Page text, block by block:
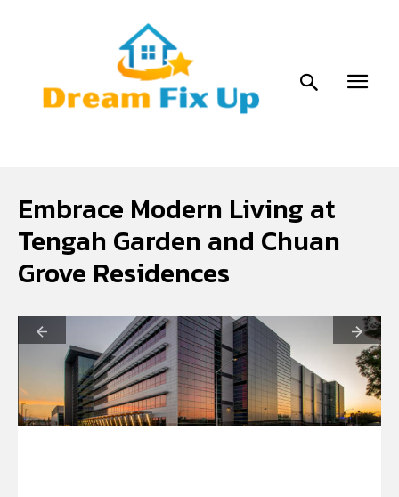
Embrace Modern Living at
Tengah Garden and Chuan
Grove Residences